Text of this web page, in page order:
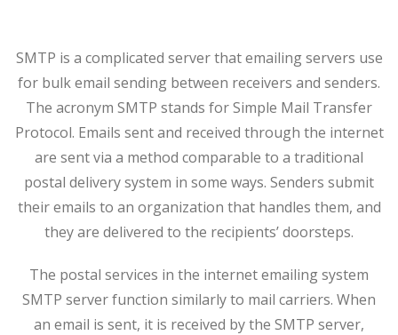
SMTP is a complicated server that emailing servers use
for bulk email sending between receivers and senders.
The acronym SMTP stands for Simple Mail Transfer
Protocol. Emails sent and received through the internet
are sent via a method comparable to a traditional
postal delivery system in some ways. Senders submit
their emails to an organization that handles them, and
they are delivered to the recipients’ doorsteps.
The postal services in the internet emailing system
SMTP server function similarly to mail carriers. When
an email is sent, it is received by the SMTP server,